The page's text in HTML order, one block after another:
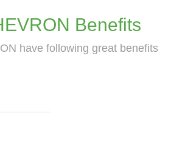
Benefits
have following great benefits